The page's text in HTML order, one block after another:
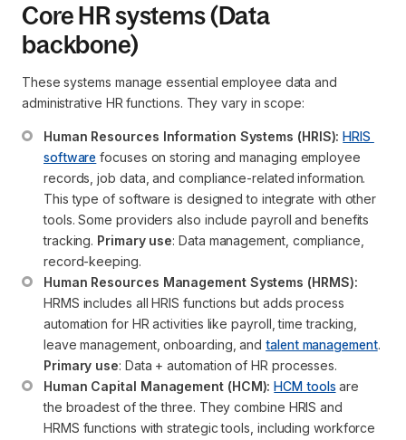
Core HR systems (Data
backbone)
These systems manage essential employee data and
administrative HR functions. They vary in scope:
Human Resources Information Systems (HRIS): HRIS
software focuses on storing and managing employee
records, job data, and compliance-related information.
This type of software is designed to integrate with other
tools. Some providers also include payroll and benefits
tracking. Primary use: Data management, compliance,
record-keeping.
Human Resources Management Systems (HRMS):
HRMS includes all HRIS functions but adds process
automation for HR activities like payroll, time tracking,
leave management, onboarding, and talent management.
Primary use: Data + automation of HR processes.
Human Capital Management (HCM): HCM tools are
the broadest of the three. They combine HRIS and
HRMS functions with strategic tools, including workforce